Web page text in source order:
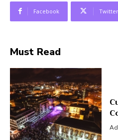
Facebook Twitter
Must Read